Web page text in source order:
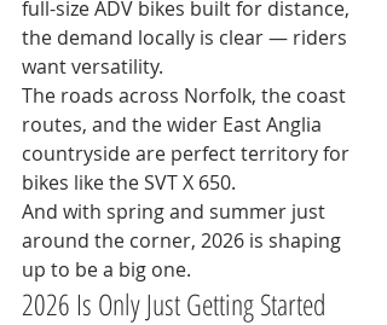
full-size ADV bikes built for distance,
the demand locally is clear — riders
want versatility.
The roads across Norfolk, the coast
routes, and the wider East Anglia
countryside are perfect territory for
bikes like the SVT X 650.
And with spring and summer just
around the corner, 2026 is shaping
up to be a big one.
2026 Is Only Just Getting Started